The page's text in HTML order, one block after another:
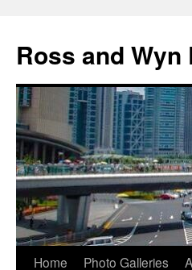
content
Ross and
Home Photo Galleries